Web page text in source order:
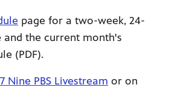
page for a two-week, 24-
the current month's
(PDF).
Nine PBS Livestream or on